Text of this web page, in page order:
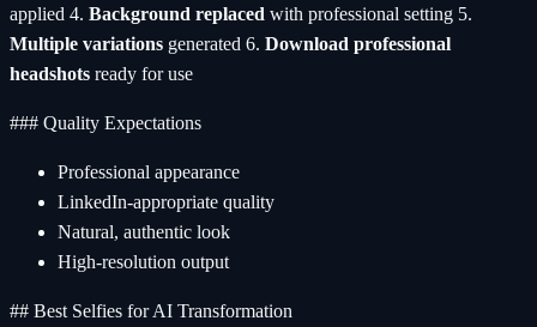
applied 4. Background replaced with professional setting 5.
Multiple variations generated 6. Download professional
headshots ready for use
### Quality Expectations
Professional appearance
LinkedIn-appropriate quality
Natural, authentic look
High-resolution output
## Best Selfies for AI Transformation